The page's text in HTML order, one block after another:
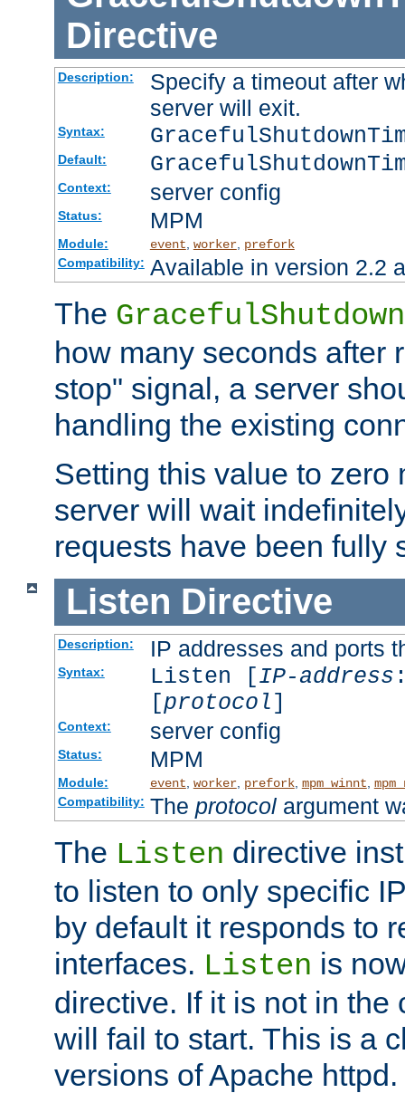
Directive
Description:
Specify a timeout after
server will exit.
Syntax:
Default:
Context: server config
Status: MPM
Module: event, worker, prefork
Compatibility: Available in version 2.2
The
how many seconds after
stop" signal, a server
handling the existing
Setting this value to zero
server will wait
requests have been fully
Listen Directive
Description: IP addresses and ports
Syntax: Listen [IP-address
[protocol]
Context: server config
Status: MPM
Module: event worker, prefork, mpm_winnt
Compatibility: The protocolargument
The Listen directive
to listen to only specific
by default it responds to
interfaces. Listen is
directive. If it is not in the
will fail to start. This is a
versions of Apache httpd.